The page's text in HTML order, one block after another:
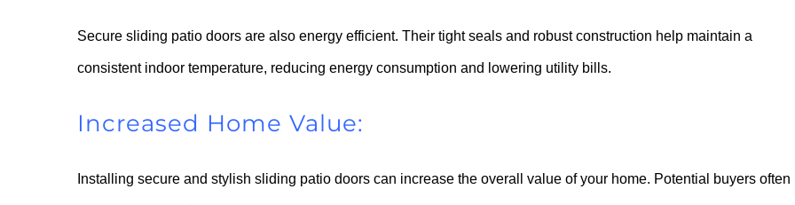
Secure sliding patio doors are also energy efficient. Their tight seals and robust construction help maintain a
consistent indoor temperature, reducing energy consumption and lowering utility bills.
Increased Home Value:
Installing secure and stylish sliding patio doors can increase the overall value of your home. Potential buyers often